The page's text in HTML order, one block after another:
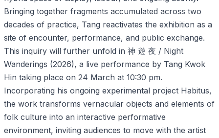
Bringing together fragments accumulated across two
decades of practice, Tang reactivates the exhibition as a
site of encounter, performance, and public exchange.
This inquiry will further unfold in 神 遊 夜 / Night
Wanderings (2026), a live performance by Tang Kwok
Hin taking place on 24 March at 10:30 pm.
Incorporating his ongoing experimental project Habitus,
the work transforms vernacular objects and elements of
folk culture into an interactive performative
environment, inviting audiences to move with the artist